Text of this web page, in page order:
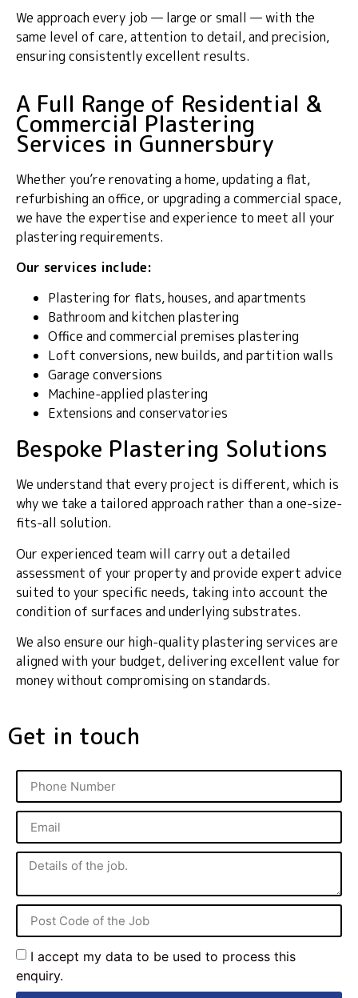
We approach every job — large or small — with the
same level of care, attention to detail, and precision,
ensuring consistently excellent results.
A Full Range of Residential &
Commercial Plastering
Services in Gunnersbury
Whether you’re renovating a home, updating a flat,
refurbishing an office, or upgrading a commercial space,
we have the expertise and experience to meet all your
plastering requirements.
Our services include:
Plastering for flats, houses, and apartments
Bathroom and kitchen plastering
Office and commercial premises plastering
Loft conversions, new builds, and partition walls
Garage conversions
Machine-applied plastering
Extensions and conservatories
Bespoke Plastering Solutions
We understand that every project is different, which is
why we take a tailored approach rather than a one-size-
fits-all solution.
Our experienced team will carry out a detailed
assessment of your property and provide expert advice
suited to your specific needs, taking into account the
condition of surfaces and underlying substrates.
We also ensure our high-quality plastering services are
aligned with your budget, delivering excellent value for
money without compromising on standards.
Get in touch
I accept my data to be used to process this
enquiry.